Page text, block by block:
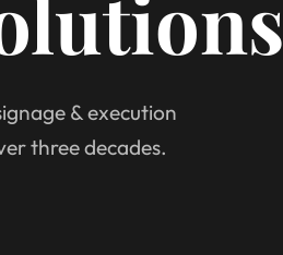
& execution
three decades.